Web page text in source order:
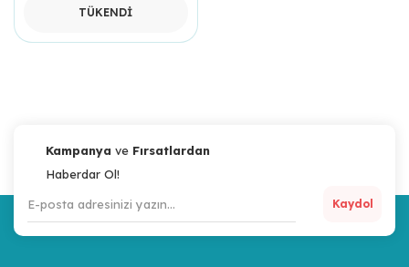
TÜKENDİ
Kampanya ve Fırsatlardan
Haberdar Ol!
Kaydol